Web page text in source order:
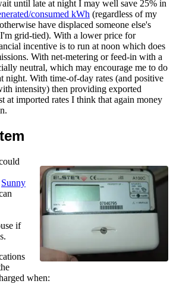
until late at night I may well save 25% in
consumed kWh (regardless of my
have displaced someone else's
grid-tied). With a lower price for
incentive is to run at noon which does
With net-metering or feed-in with a
neutral, which may encourage me to do
night. With time-of-day rates (and positive
intensity) then providing exported
at imported rates I think that again money
Sunny
if
when: